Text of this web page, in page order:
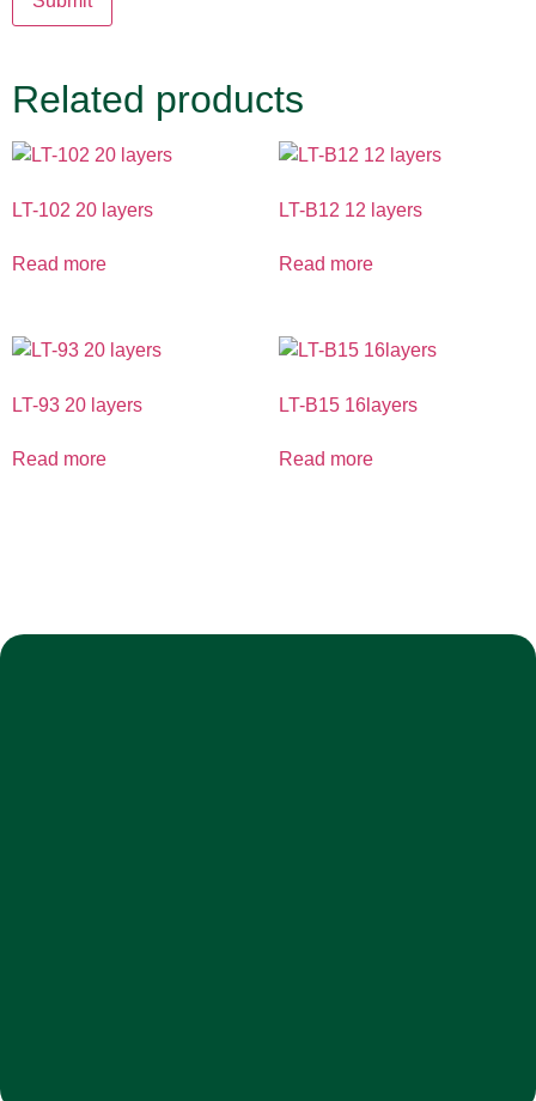
Related products
LT-102 20 layers
Read more
LT-B12 12 layers
Read more
LT-93 20 layers
Read more
LT-B15 16layers
Read more